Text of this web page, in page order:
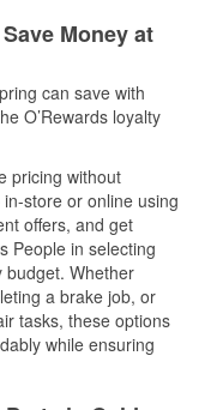
Money at
can save with
O’Rewards loyalty
pricing without
store or online using
offers, and get
People in selecting
budget. Whether
a brake job, or
tasks, these options
while ensuring